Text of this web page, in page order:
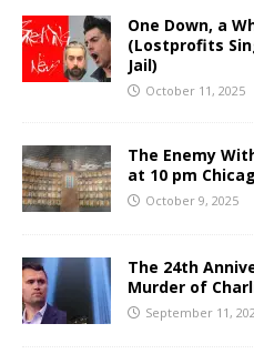
One Down, a
(Lostprofits
Jail)
October 11, 2025
The Enemy
at 10 pm
October 9, 2025
The 24th
Murder of
September 11,